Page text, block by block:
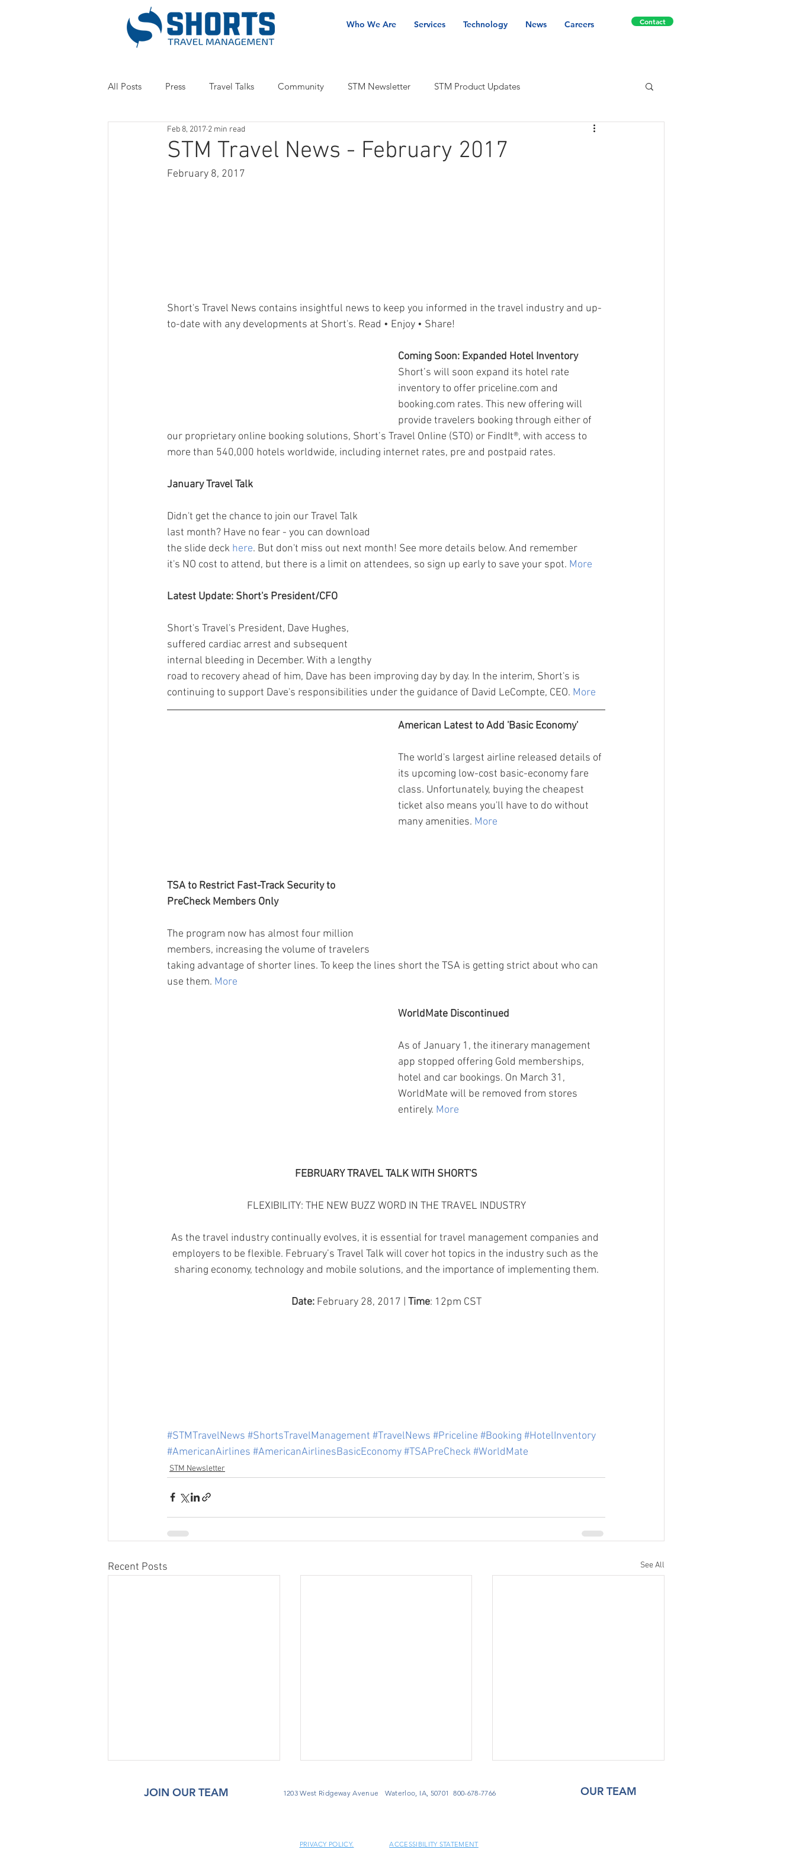
Who We Are Services Technology News Careers Contact
All Posts Press Travel Talks Community STM Newsletter STM Product Updates
STM Travel News - February 2017
Feb 8, 2017 2 min read
February 8, 2017
Short's Travel News contains insightful news to keep you informed in the travel industry and up-
to-date with any developments at Short's. Read • Enjoy • Share!
Coming Soon: Expanded Hotel Inventory
Short’s will soon expand its hotel rate
inventory to offer priceline.com and
booking.com rates. This new offering will
provide travelers booking through either of
our proprietary online booking solutions, Short’s Travel Online (STO) or FindIt®, with access to
more than 540,000 hotels worldwide, including internet rates, pre and postpaid rates.
January Travel Talk
Didn't get the chance to join our Travel Talk
last month? Have no fear - you can download
the slide deck here. But don't miss out next month! See more details below. And remember
it's NO cost to attend, but there is a limit on attendees, so sign up early to save your spot. More
Latest Update: Short's President/CFO
Short's Travel's President, Dave Hughes,
suffered cardiac arrest and subsequent
internal bleeding in December. With a lengthy
road to recovery ahead of him, Dave has been improving day by day. In the interim, Short's is
continuing to support Dave's responsibilities under the guidance of David LeCompte, CEO. More
American Latest to Add 'Basic Economy'
The world's largest airline released details of
its upcoming low-cost basic-economy fare
class. Unfortunately, buying the cheapest
ticket also means you'll have to do without
many amenities. More
TSA to Restrict Fast-Track Security to
PreCheck Members Only
The program now has almost four million
members, increasing the volume of travelers
taking advantage of shorter lines. To keep the lines short the TSA is getting strict about who can
use them. More
WorldMate Discontinued
As of January 1, the itinerary management
app stopped offering Gold memberships,
hotel and car bookings. On March 31,
WorldMate will be removed from stores
entirely. More
FEBRUARY TRAVEL TALK WITH SHORT'S
FLEXIBILITY: THE NEW BUZZ WORD IN THE TRAVEL INDUSTRY
As the travel industry continually evolves, it is essential for travel management companies and
employers to be flexible. February’s Travel Talk will cover hot topics in the industry such as the
sharing economy, technology and mobile solutions, and the importance of implementing them.
Date: February 28, 2017 | Time: 12pm CST
#STMTravelNews #ShortsTravelManagement #TravelNews #Priceline #Booking #HotelInventory
#AmericanAirlines #AmericanAirlinesBasicEconomy#TSAPreCheck#WorldMate
STM Newsletter
Recent Posts See All
JOIN OUR TEAM 1203 West Ridgeway Avenue Waterloo, IA, 50701 800-678-7766 OUR TEAM
PRIVACY POLICY. ACCESSIBILITY STATEMENT